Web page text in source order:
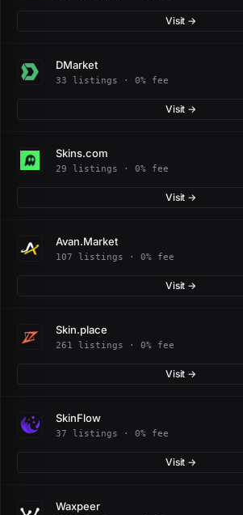
Visit →
DMarket
33 listings · 0% fee
Visit →
Skins.com
29 listings · 0% fee
Visit →
Avan.Market
107 listings · 0% fee
Visit →
Skin.place
261 listings · 0% fee
Visit →
SkinFlow
37 listings · 0% fee
Visit →
Waxpeer